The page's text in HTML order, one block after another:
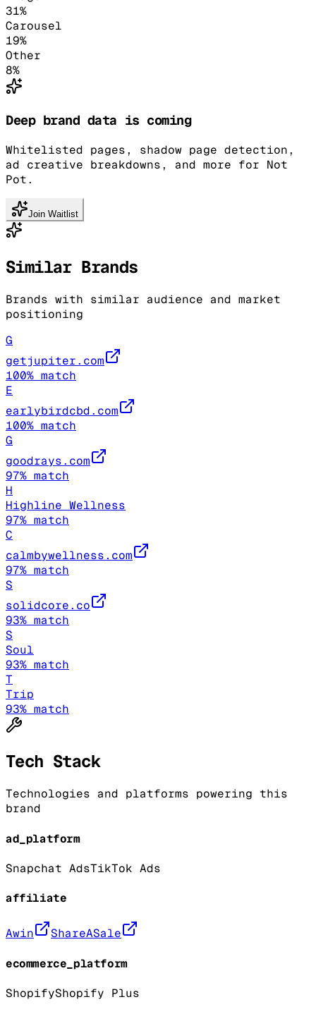
31%
Carousel
19%
Other
8%
Deep brand data is coming
Whitelisted pages, shadow page detection,
ad creative breakdowns, and more for Not
Pot.
Join Waitlist
Similar Brands
Brands with similar audience and market
positioning
G
getjupiter.com
100% match
E
earlybirdcbd.com
100% match
G
goodrays.com
97% match
H
Highline Wellness
97% match
C
calmbywellness.com
97% match
S
solidcore.co
93% match
S
Soul
93% match
T
Trip
93% match
Tech Stack
Technologies and platforms powering this
brand
ad_platform
Snapchat AdsTikTok Ads
affiliate
Awin ShareASale
ecommerce_platform
ShopifyShopify Plus